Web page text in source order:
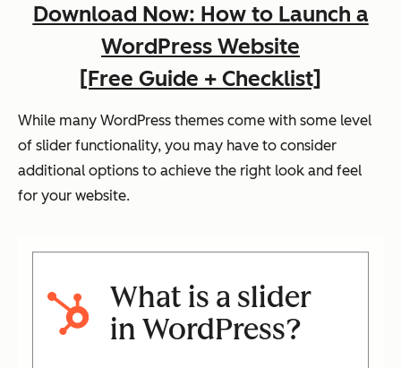
Download Now: How to Launch a
WordPress Website
[Free Guide + Checklist]
While many WordPress themes come with some level
of slider functionality, you may have to consider
additional options to achieve the right look and feel
for your website.
What is a slider
in WordPress?